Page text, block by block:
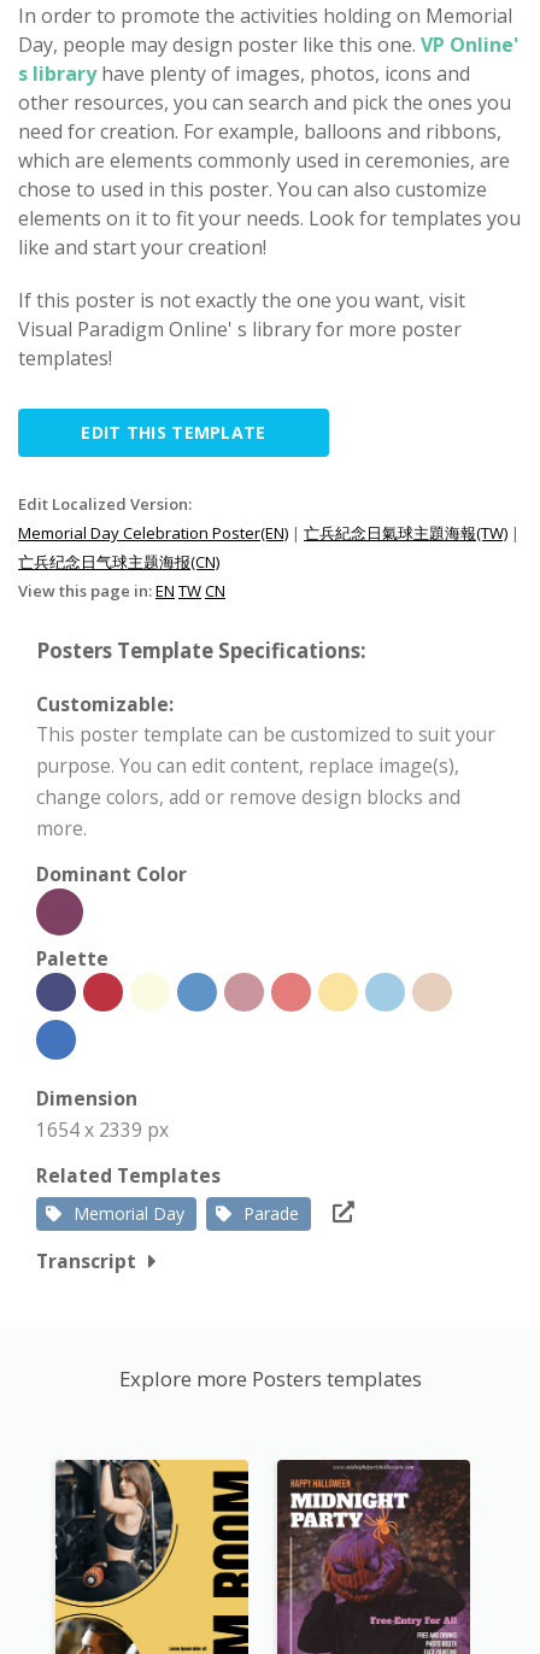
In order to promote the activities holding on Memorial
Day, people may design poster like this one. VP Online'
s libraryhave plenty of images, photos, icons and
other resources, you can search and pick the ones you
need for creation. For example, balloons and ribbons,
which are elements commonly used in ceremonies, are
chose to used in this poster. You can also customize
elements on it to fit your needs. Look for templates you
like and start your creation!
If this poster is not exactly the one you want, visit
Visual Paradigm Online' s library for more poster
templates!
EDIT THIS TEMPLATE
Edit Localized Version:
Memorial Day Celebration Poster(EN) | 亡兵紀念日氣球主題海報(TW) |
亡兵纪念日气球主题海报(CN)
View this page in:EN TWCN
Posters Template Specifications:
Customizable:
This poster template can be customized to suit your
purpose. You can edit content, replace image(s),
change colors, add or remove design blocks and
more.
Dominant Color
Palette
Dimension
1654 x 2339 px
Related Templates
Memorial Day Parade
Transcript
Explore more Posters templates